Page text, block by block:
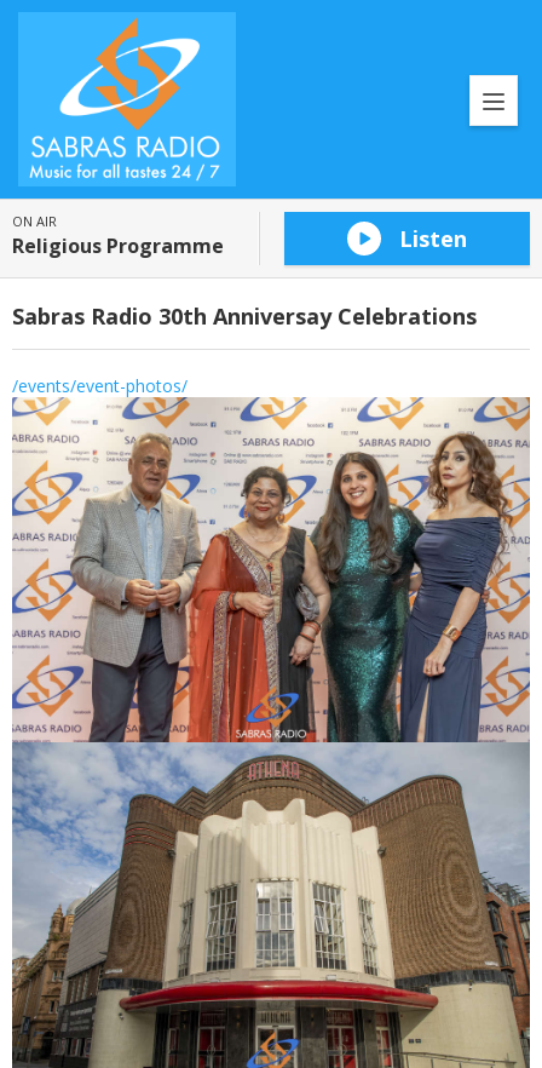
ON AIR
Religious Programme Listen
Sabras Radio 30th Anniversay Celebrations
/events/event-photos/